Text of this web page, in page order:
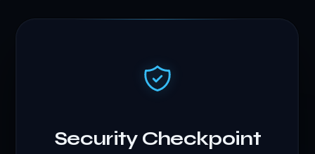
Security Checkpoint